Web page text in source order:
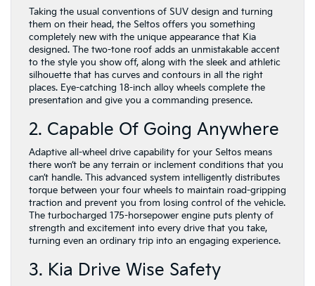
Taking the usual conventions of SUV design and turning
them on their head, the Seltos offers you something
completely new with the unique appearance that Kia
designed. The two-tone roof adds an unmistakable accent
to the style you show off, along with the sleek and athletic
silhouette that has curves and contours in all the right
places. Eye-catching 18-inch alloy wheels complete the
presentation and give you a commanding presence.
2. Capable Of Going Anywhere
Adaptive all-wheel drive capability for your Seltos means
there won’t be any terrain or inclement conditions that you
can’t handle. This advanced system intelligently distributes
torque between your four wheels to maintain road-gripping
traction and prevent you from losing control of the vehicle.
The turbocharged 175-horsepower engine puts plenty of
strength and excitement into every drive that you take,
turning even an ordinary trip into an engaging experience.
3. Kia Drive Wise Safety